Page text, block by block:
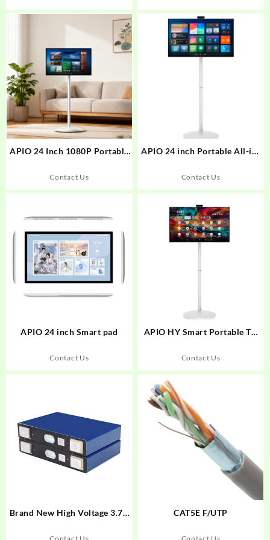
APIO 24 Inch 1080P Portable
with stand on wheels
Contact Us
APIO 24 inch Portable All-in-
Wheels
Contact Us
APIO 24 inch Smart pad
Contact Us
APIO HY Smart Portable TV
Contact Us
Brand New High Voltage 3.7V
L148N58A Grade A NCM
CAT5E F/UTP